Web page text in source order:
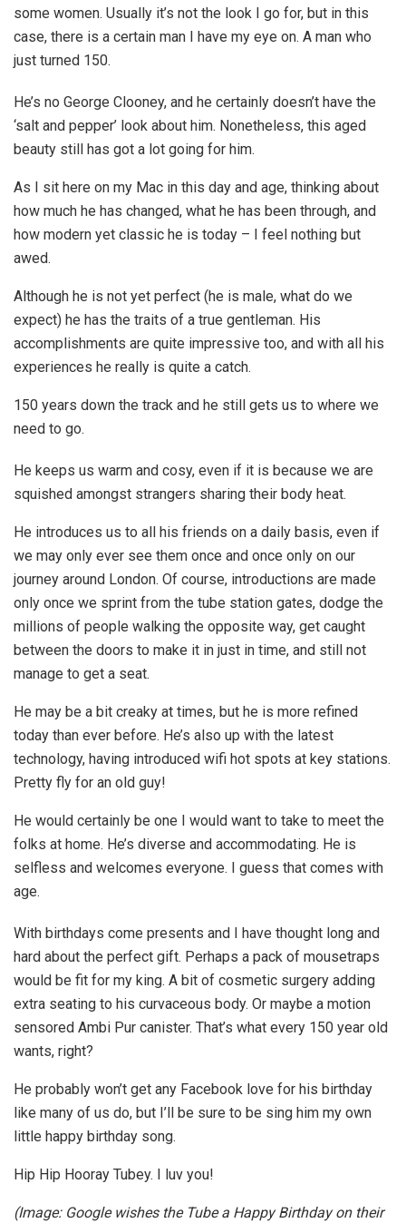
some women. Usually it’s not the look I go for, but in this
case, there is a certain man I have my eye on. A man who
just turned 150.
He’s no George Clooney, and he certainly doesn’t have the
‘salt and pepper’ look about him. Nonetheless, this aged
beauty still has got a lot going for him.
As I sit here on my Mac in this day and age, thinking about
how much he has changed, what he has been through, and
how modern yet classic he is today – I feel nothing but
awed.
Although he is not yet perfect (he is male, what do we
expect) he has the traits of a true gentleman. His
accomplishments are quite impressive too, and with all his
experiences he really is quite a catch.
150 years down the track and he still gets us to where we
need to go.
He keeps us warm and cosy, even if it is because we are
squished amongst strangers sharing their body heat.
He introduces us to all his friends on a daily basis, even if
we may only ever see them once and once only on our
journey around London. Of course, introductions are made
only once we sprint from the tube station gates, dodge the
millions of people walking the opposite way, get caught
between the doors to make it in just in time, and still not
manage to get a seat.
He may be a bit creaky at times, but he is more refined
today than ever before. He’s also up with the latest
technology, having introduced wifi hot spots at key stations.
Pretty fly for an old guy!
He would certainly be one I would want to take to meet the
folks at home. He’s diverse and accommodating. He is
selfless and welcomes everyone. I guess that comes with
age.
With birthdays come presents and I have thought long and
hard about the perfect gift. Perhaps a pack of mousetraps
would be fit for my king. A bit of cosmetic surgery adding
extra seating to his curvaceous body. Or maybe a motion
sensored Ambi Pur canister. That’s what every 150 year old
wants, right?
He probably won’t get any Facebook love for his birthday
like many of us do, but I’ll be sure to be sing him my own
little happy birthday song.
Hip Hip Hooray Tubey. I luv you!
(Image: Google wishes the Tube a Happy Birthday on their